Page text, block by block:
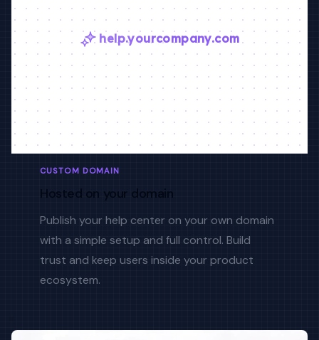
help.yourcompany.com
CUSTOM DOMAIN
Hosted on your domain
Publish your help center on your own domain
with a simple setup and full control. Build
trust and keep users inside your product
ecosystem.